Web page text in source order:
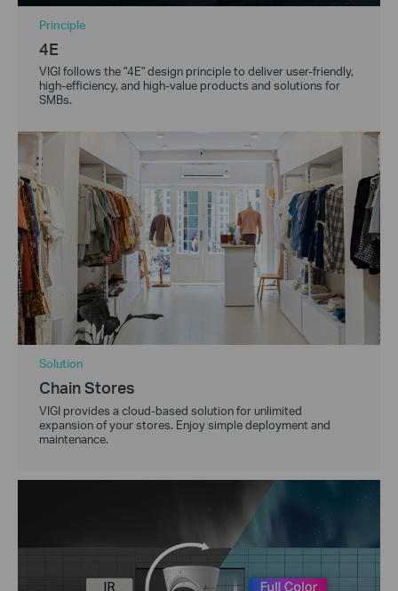
Principle
4E
VIGI follows the "4E" design principle to deliver user-friendly,
high-efficiency, and high-value products and solutions for
SMBs.
Solution
Chain Stores
VIGI provides a cloud-based solution for unlimited
expansion of your stores. Enjoy simple deployment and
maintenance.